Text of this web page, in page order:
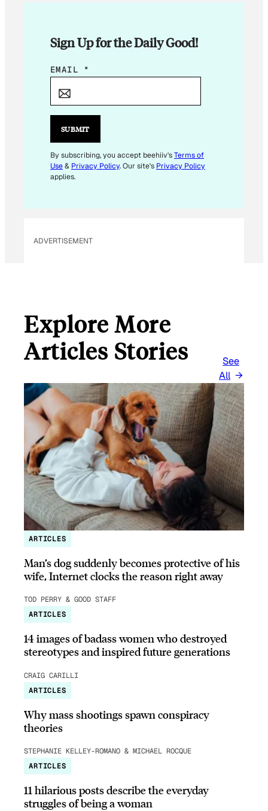
Sign Up for the Daily Good!
*
A
L
EMAIL *
SUBMIT
By subscribing, you accept beehiiv'sTerms of
Use& Privacy Policy. Our site's Privacy Policy
applies.
ADVERTISEMENT
Explore More
Articles Stories
See
All
ARTICLES
Man’s dog suddenly becomes protective of his
wife, Internet clocks the reason right away
TOD PERRY & GOOD STAFF
ARTICLES
14 images of badass women who destroyed
stereotypes and inspired future generations
CRAIG CARILLI
ARTICLES
Why mass shootings spawn conspiracy
theories
STEPHANIE KELLEY-ROMANO & MICHAEL ROCQUE
ARTICLES
11 hilarious posts describe the everyday
struggles of being a woman